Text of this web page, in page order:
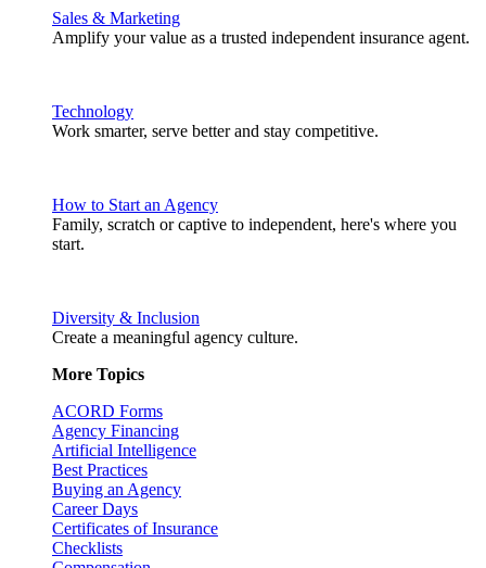
Sales & Marketing
Amplify your value as a trusted independent insurance agent.
Technology
Work smarter, serve better and stay competitive.
How to Start an Agency
Family, scratch or captive to independent, here's where you
start.
Diversity & Inclusion
Create a meaningful agency culture.
More Topics
ACORD Forms
Agency Financing
Artificial Intelligence
Best Practices
Buying an Agency
Career Days
Certificates of Insurance
Checklists